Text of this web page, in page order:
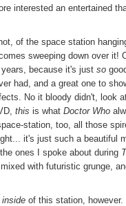
interested an entertained
of the space station
sweeping down over it!
because it's just so
had, and a great one to
No it bloody didn't, look
this is what Doctor Who
station, too, all those
it's just such a beautiful
ones I spoke about during
with futuristic grunge,
inside of this station, however.